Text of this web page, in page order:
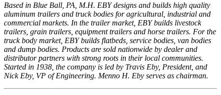
Based in Blue Ball, PA, M.H. EBY designs and builds high quality
aluminum trailers and truck bodies for agricultural, industrial and
commercial markets. In the trailer market, EBY builds livestock
trailers, grain trailers, equipment trailers and horse trailers. For the
truck body market, EBY builds flatbeds, service bodies, van bodies
and dump bodies. Products are sold nationwide by dealer and
distributor partners with strong roots in their local communities.
Started in 1938, the company is led by Travis Eby, President, and
Nick Eby, VP of Engineering. Menno H. Eby serves as chairman.